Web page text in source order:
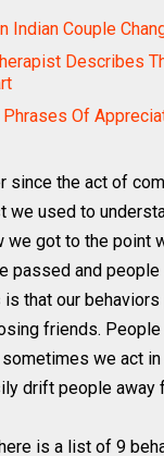
Indian Couple
Describes
Of
since the act of
we used to
we got to the point
passed and
is that our
friends.
sometimes we act
drift people away
is a list of 9